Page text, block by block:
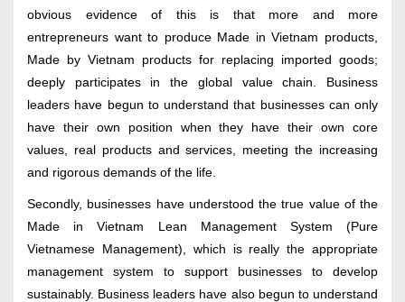
obvious evidence of this is that more and more
entrepreneurs want to produce Made in Vietnam products,
Made by Vietnam products for replacing imported goods;
deeply participates in the global value chain. Business
leaders have begun to understand that businesses can only
have their own position when they have their own core
values, real products and services, meeting the increasing
and rigorous demands of the life.
Secondly, businesses have understood the true value of the
Made in Vietnam Lean Management System (Pure
Vietnamese Management), which is really the appropriate
management system to support businesses to develop
sustainably. Business leaders have also begun to understand